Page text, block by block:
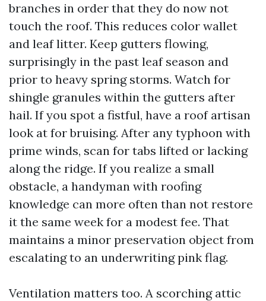
branches in order that they do now not
touch the roof. This reduces color wallet
and leaf litter. Keep gutters flowing,
surprisingly in the past leaf season and
prior to heavy spring storms. Watch for
shingle granules within the gutters after
hail. If you spot a fistful, have a roof artisan
look at for bruising. After any typhoon with
prime winds, scan for tabs lifted or lacking
along the ridge. If you realize a small
obstacle, a handyman with roofing
knowledge can more often than not restore
it the same week for a modest fee. That
maintains a minor preservation object from
escalating to an underwriting pink flag.
Ventilation matters too. A scorching attic